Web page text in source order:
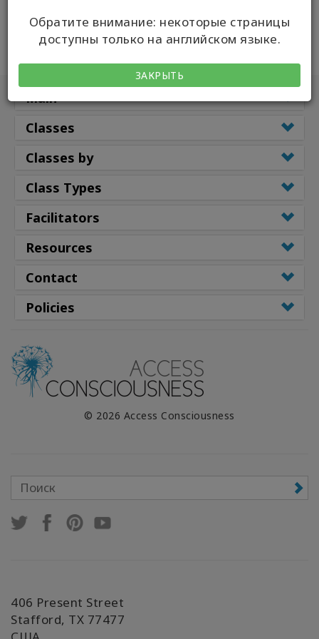
Обратите внимание: некоторые страницы
доступны только на английском языке.
ЗАКРЫТЬ
Main
Classes
Classes by
Class Types
Facilitators
Resources
Contact
Policies
© 2026 Access Consciousness
406 Present Street
Stafford, TX 77477